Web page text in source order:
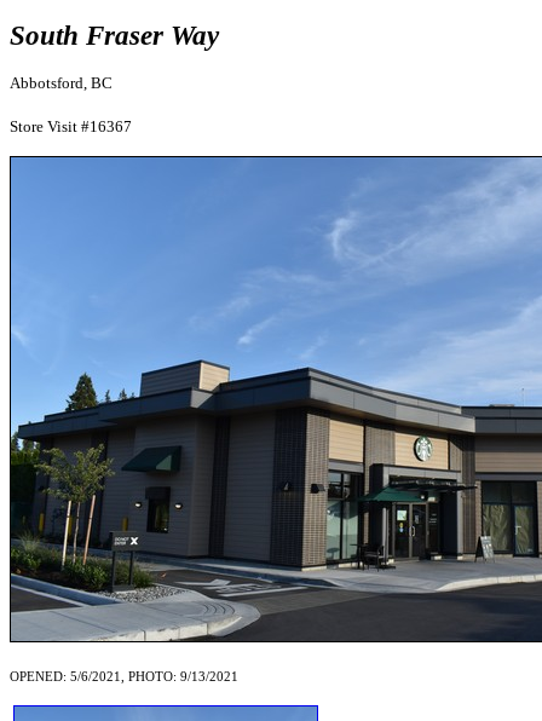
South Fraser Way
Abbotsford, BC
Store Visit #16367
OPENED: 5/6/2021, PHOTO: 9/13/2021